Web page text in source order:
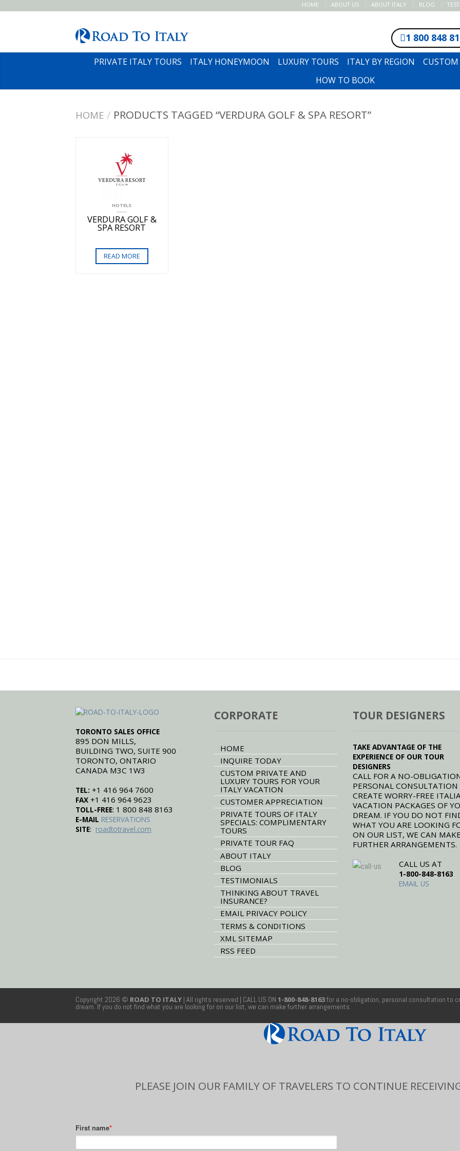
HOME ABOUT US ABOUT ITALY BLOG
1 800 848
PRIVATE ITALY TOURS ITALY HONEYMOON LUXURY TOURS ITALY BY REGION
HOW TO BOOK
HOME / PRODUCTS TAGGED “VERDURA GOLF & SPA RESORT”
HOTELS
VERDURA GOLF &
SPA RESORT
READ MORE
TORONTO SALES OFFICE
895 DON MILLS,
BUILDING TWO, SUITE 900
TORONTO, ONTARIO
CANADA M3C 1W3
TEL: +1 416 964 7600
FAX +1 416 964 9623
TOLL-FREE: 1 800 848 8163
E-MAIL RESERVATIONS
SITE: roadtotravel.com
CORPORATE
HOME
INQUIRE TODAY
CUSTOM PRIVATE AND
LUXURY TOURS FOR YOUR
ITALY VACATION
CUSTOMER APPRECIATION
PRIVATE TOURS OF ITALY
SPECIALS: COMPLIMENTARY
TOURS
PRIVATE TOUR FAQ
ABOUT ITALY
BLOG
TESTIMONIALS
THINKING ABOUT TRAVEL
INSURANCE?
EMAIL PRIVACY POLICY
TERMS & CONDITIONS
XML SITEMAP
RSS FEED
TOUR DESIGNERS
TAKE ADVANTAGE OF THE
EXPERIENCE OF OUR TOUR
DESIGNERS
CALL FOR A NO-
PERSONAL CONSULTATION
CREATE WORRY-FREE
VACATION PACKAGES OF
DREAM. IF YOU DO NOT
WHAT YOU ARE LOOKING
ON OUR LIST, WE CAN MAKE
FURTHER ARRANGEMENTS.
CALL US AT
1-800-848-8163
EMAIL US
Copyright 2026 © ROAD TO ITALY | All rights reserved | CALL US ON 1-800-848-8163for a no-obligation, personal consultation to
dream. If you do not find what you are looking for on our list, we can make further arrangements.
PLEASE JOIN OUR FAMILY OF TRAVELERS TO CONTINUE